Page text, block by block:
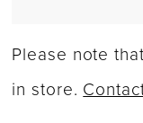
Please note
in store.